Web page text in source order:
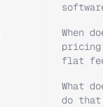
When
pricing
flat
What
do that